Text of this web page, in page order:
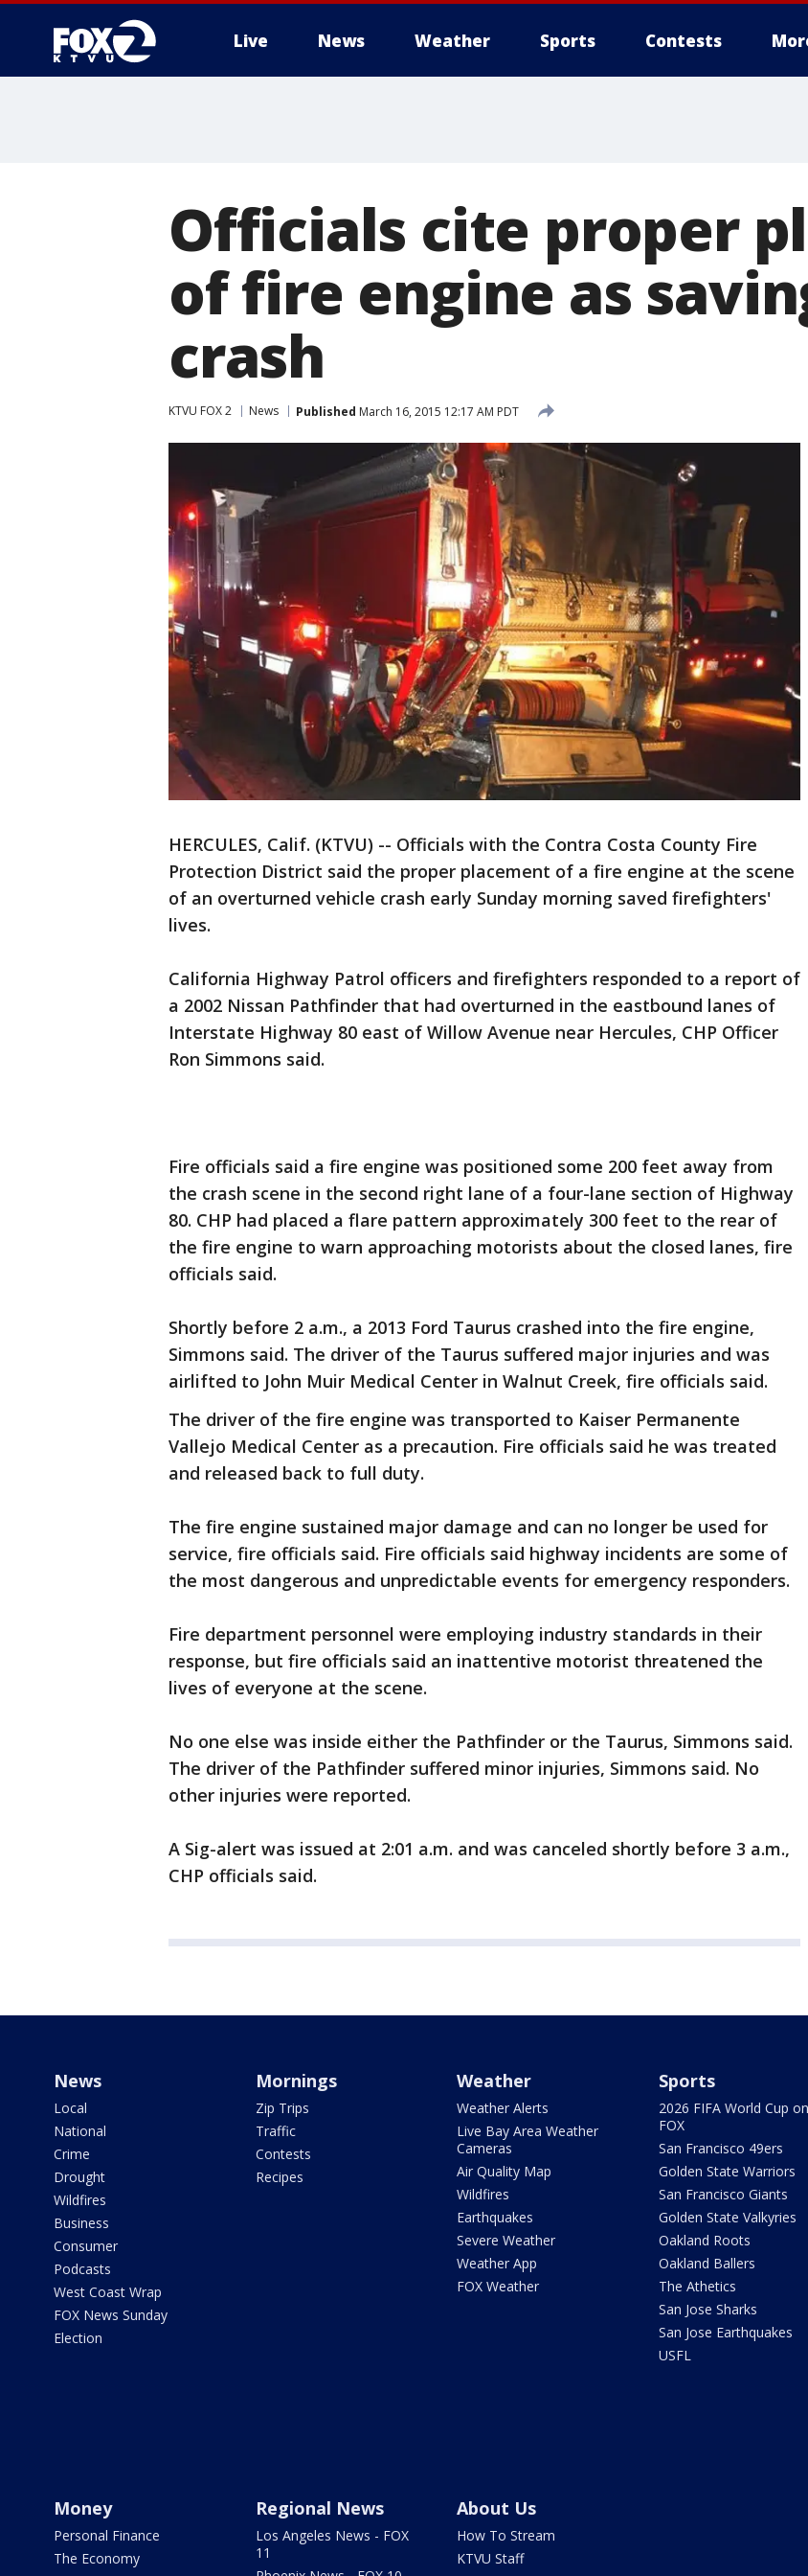
Live News Weather Sports Contests
Officials cite proper
of fire engine as
crash
KTVU FOX 2 News Published March 16, 2015 12:17 AM PDT
HERCULES, Calif. (KTVU) -- Officials with the Contra Costa County Fire
Protection District said the proper placement of a fire engine at the scene
of an overturned vehicle crash early Sunday morning saved firefighters'
lives.
California Highway Patrol officers and firefighters responded to a report of
a 2002 Nissan Pathfinder that had overturned in the eastbound lanes of
Interstate Highway 80 east of Willow Avenue near Hercules, CHP Officer
Ron Simmons said.
Fire officials said a fire engine was positioned some 200 feet away from
the crash scene in the second right lane of a four-lane section of Highway
80. CHP had placed a flare pattern approximately 300 feet to the rear of
the fire engine to warn approaching motorists about the closed lanes, fire
officials said.
Shortly before 2 a.m., a 2013 Ford Taurus crashed into the fire engine,
Simmons said. The driver of the Taurus suffered major injuries and was
airlifted to John Muir Medical Center in Walnut Creek, fire officials said.
The driver of the fire engine was transported to Kaiser Permanente
Vallejo Medical Center as a precaution. Fire officials said he was treated
and released back to full duty.
The fire engine sustained major damage and can no longer be used for
service, fire officials said. Fire officials said highway incidents are some of
the most dangerous and unpredictable events for emergency responders.
Fire department personnel were employing industry standards in their
response, but fire officials said an inattentive motorist threatened the
lives of everyone at the scene.
No one else was inside either the Pathfinder or the Taurus, Simmons said.
The driver of the Pathfinder suffered minor injuries, Simmons said. No
other injuries were reported.
A Sig-alert was issued at 2:01 a.m. and was canceled shortly before 3 a.m.,
CHP officials said.
News
Local
National
Crime
Drought
Wildfires
Business
Consumer
Podcasts
West Coast Wrap
FOX News Sunday
Election
Mornings
Zip Trips
Traffic
Contests
Recipes
Weather
Weather Alerts
Live Bay Area Weather
Cameras
Air Quality Map
Wildfires
Earthquakes
Severe Weather
Weather App
FOX Weather
Sports
2026 FIFA World Cup on
FOX
San Francisco 49ers
Golden State Warriors
San Francisco Giants
Golden State Valkyries
Oakland Roots
Oakland Ballers
The Athetics
San Jose Sharks
San Jose Earthquakes
USFL
Money
Personal Finance
The Economy
Regional News
Los Angeles News - FOX
11
About Us
How To Stream
KTVU Staff